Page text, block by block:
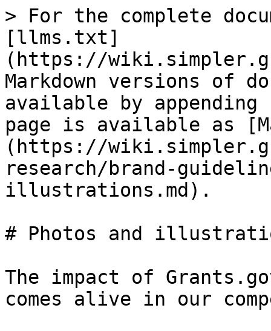
> For the complete
[llms.txt]
(https://
Markdown versions of
available by
page is available as
(https://
research/brand-
illustrations.md).
# Photos and
The impact of
comes alive in our